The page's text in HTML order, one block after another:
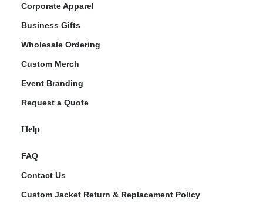
Corporate Apparel
Business Gifts
Wholesale Ordering
Custom Merch
Event Branding
Request a Quote
Help
FAQ
Contact Us
Custom Jacket Return & Replacement Policy